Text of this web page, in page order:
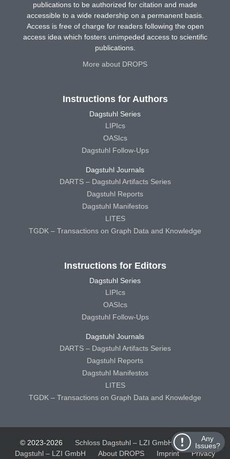
Any
Issues?
publications to be authorized for citation and made
accessible to a wide readership on a permanent basis.
Access is free of charge for readers following the open
access idea which fosters unimpeded access to scientific
publications.
More about DROPS
Instructions for Authors
Dagstuhl Series
LIPIcs
OASIcs
Dagstuhl Follow-Ups
Dagstuhl Journals
DARTS – Dagstuhl Artifacts Series
Dagstuhl Reports
Dagstuhl Manifestos
LITES
TGDK – Transactions on Graph Data and Knowledge
Instructions for Editors
Dagstuhl Series
LIPIcs
OASIcs
Dagstuhl Follow-Ups
Dagstuhl Journals
DARTS – Dagstuhl Artifacts Series
Dagstuhl Reports
Dagstuhl Manifestos
LITES
TGDK – Transactions on Graph Data and Knowledge
© 2023-2026 Schloss Dagstuhl – LZI GmbH
Schloss
Dagstuhl – LZI GmbH
About DROPS Imprint Privacy